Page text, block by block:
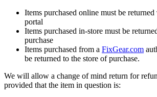
Items purchased online must be
portal
Items purchased in-store must be
purchase
Items purchased from a FixGear.com
be returned to the store of purchase.
We will allow a change of mind return for
provided that the item in question is: